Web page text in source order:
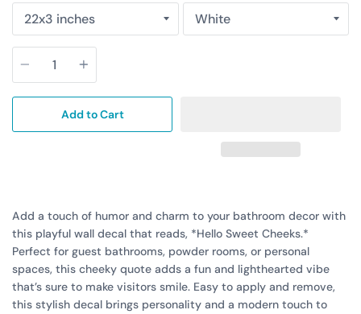
Quantity
Add to Cart
Add a touch of humor and charm to your bathroom decor with
this playful wall decal that reads, *Hello Sweet Cheeks.*
Perfect for guest bathrooms, powder rooms, or personal
spaces, this cheeky quote adds a fun and lighthearted vibe
that’s sure to make visitors smile. Easy to apply and remove,
this stylish decal brings personality and a modern touch to